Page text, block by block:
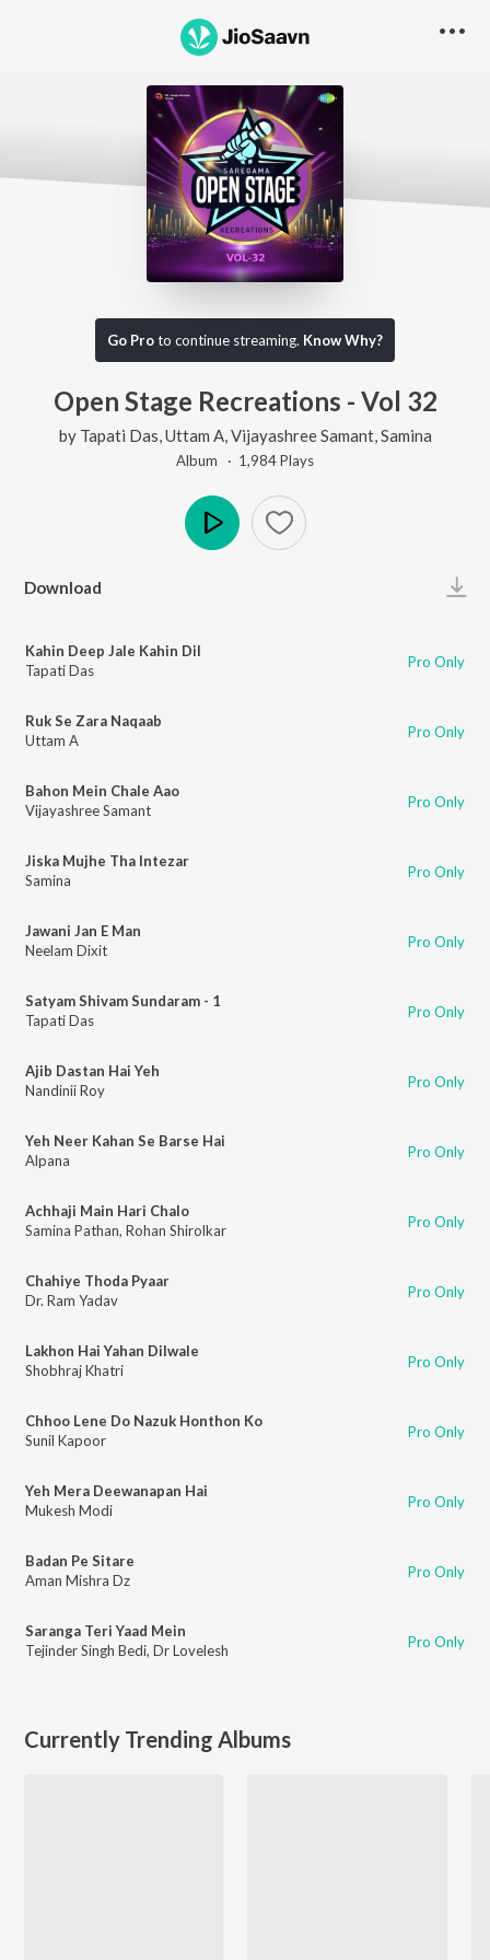
Go Proto continue streaming. Know Why?
Open Stage Recreations - Vol 32
by Tapati Das Uttam A, Vijayashree Samant, Samina
Album · 1,984Plays
Download
Kahin Deep Jale Kahin Dil
Tapati Das
Pro Only
Ruk Se Zara Naqaab
Uttam A
Pro Only
Bahon Mein Chale Aao
Vijayashree Samant
Pro Only
Jiska Mujhe Tha Intezar
Samina
Pro Only
Jawani Jan E Man
Neelam Dixit
Pro Only
Satyam Shivam Sundaram - 1
Tapati Das
Pro Only
Ajib Dastan Hai Yeh
Nandinii Roy
Pro Only
Yeh Neer Kahan Se Barse Hai
Alpana
Pro Only
Achhaji Main Hari Chalo
Samina Pathan, Rohan Shirolkar Pro Only
Chahiye Thoda Pyaar
Dr. Ram Yadav
Pro Only
Lakhon Hai Yahan Dilwale
Shobhraj Khatri
Pro Only
Chhoo Lene Do Nazuk Honthon Ko
Sunil Kapoor
Pro Only
Yeh Mera Deewanapan Hai
Mukesh Modi
Pro Only
Badan Pe Sitare
Aman Mishra Dz
Pro Only
Saranga Teri Yaad Mein
Tejinder Singh Bedi, Dr Lovelesh Pro Only
Currently Trending Albums